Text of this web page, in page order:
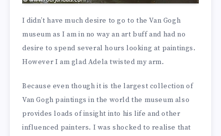
I didn’t have much desire to go to the Van Gogh
museum as I am in no way an art buff and had no
desire to spend several hours looking at paintings.
However I am glad Adela twisted my arm.
Because even though it is the largest collection of
Van Gogh paintings in the world the museum also
provides loads of insight into his life and other
influenced painters. I was shocked to realise that